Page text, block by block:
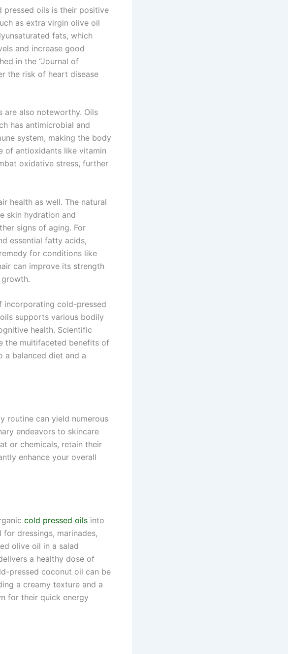
pressed oils is their positive
as extra virgin olive oil
fats, which
and increase good
in the “Journal of
the risk of heart disease
are also noteworthy. Oils
has antimicrobial and
system, making the body
of antioxidants like vitamin
oxidative stress, further
health as well. The natural
skin hydration and
signs of aging. For
essential fatty acids,
for conditions like
can improve its strength
incorporating cold-pressed
supports various bodily
health. Scientific
the multifaceted benefits of
a balanced diet and a
routine can yield numerous
endeavors to skincare
or chemicals, retain their
enhance your overall
cold pressed oils into
dressings, marinades,
olive oil in a salad
a healthy dose of
pressed coconut oil can be
a creamy texture and a
for their quick energy